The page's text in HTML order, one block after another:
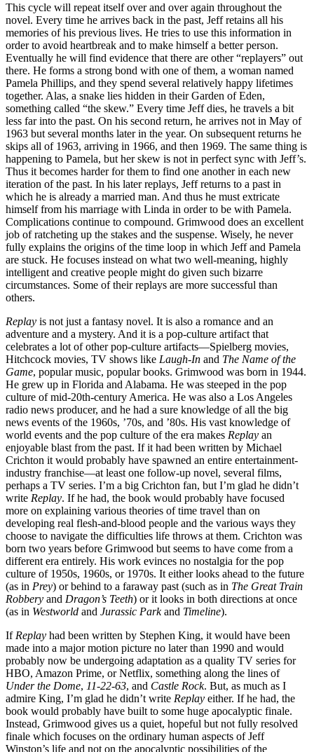
This cycle will repeat itself over and over again throughout the
novel. Every time he arrives back in the past, Jeff retains all his
memories of his previous lives. He tries to use this information in
order to avoid heartbreak and to make himself a better person.
Eventually he will find evidence that there are other “replayers” out
there. He forms a strong bond with one of them, a woman named
Pamela Phillips, and they spend several relatively happy lifetimes
together. Alas, a snake lies hidden in their Garden of Eden,
something called “the skew.” Every time Jeff dies, he travels a bit
less far into the past. On his second return, he arrives not in May of
1963 but several months later in the year. On subsequent returns he
skips all of 1963, arriving in 1966, and then 1969. The same thing is
happening to Pamela, but her skew is not in perfect sync with Jeff’s.
Thus it becomes harder for them to find one another in each new
iteration of the past. In his later replays, Jeff returns to a past in
which he is already a married man. And thus he must extricate
himself from his marriage with Linda in order to be with Pamela.
Complications continue to compound. Grimwood does an excellent
job of ratcheting up the stakes and the suspense. Wisely, he never
fully explains the origins of the time loop in which Jeff and Pamela
are stuck. He focuses instead on what two well-meaning, highly
intelligent and creative people might do given such bizarre
circumstances. Some of their replays are more successful than
others.
Replay is not just a fantasy novel. It is also a romance and an
adventure and a mystery. And it is a pop-culture artifact that
celebrates a lot of other pop-culture artifacts—Spielberg movies,
Hitchcock movies, TV shows like Laugh-In and The Name of the
Game, popular music, popular books. Grimwood was born in 1944.
He grew up in Florida and Alabama. He was steeped in the pop
culture of mid-20th-century America. He was also a Los Angeles
radio news producer, and he had a sure knowledge of all the big
news events of the 1960s, ’70s, and ’80s. His vast knowledge of
world events and the pop culture of the era makes Replay an
enjoyable blast from the past. If it had been written by Michael
Crichton it would probably have spawned an entire entertainment-
industry franchise—at least one follow-up novel, several films,
perhaps a TV series. I’m a big Crichton fan, but I’m glad he didn’t
write Replay. If he had, the book would probably have focused
more on explaining various theories of time travel than on
developing real flesh-and-blood people and the various ways they
choose to navigate the difficulties life throws at them. Crichton was
born two years before Grimwood but seems to have come from a
different era entirely. His work evinces no nostalgia for the pop
culture of 1950s, 1960s, or 1970s. It either looks ahead to the future
(as in Prey) or behind to a faraway past (such as in The Great Train
Robbery and Dragon’s Teeth) or it looks in both directions at once
(as in Westworld and Jurassic Parkand Timeline).
If Replay had been written by Stephen King, it would have been
made into a major motion picture no later than 1990 and would
probably now be undergoing adaptation as a quality TV series for
HBO, Amazon Prime, or Netflix, something along the lines of
Under the Dome, 11-22-63, and Castle Rock. But, as much as I
admire King, I’m glad he didn’t write Replay either. If he had, the
book would probably have built to some huge apocalyptic finale.
Instead, Grimwood gives us a quiet, hopeful but not fully resolved
finale which focuses on the ordinary human aspects of Jeff
Winston’s life and not on the apocalyptic possibilities of the